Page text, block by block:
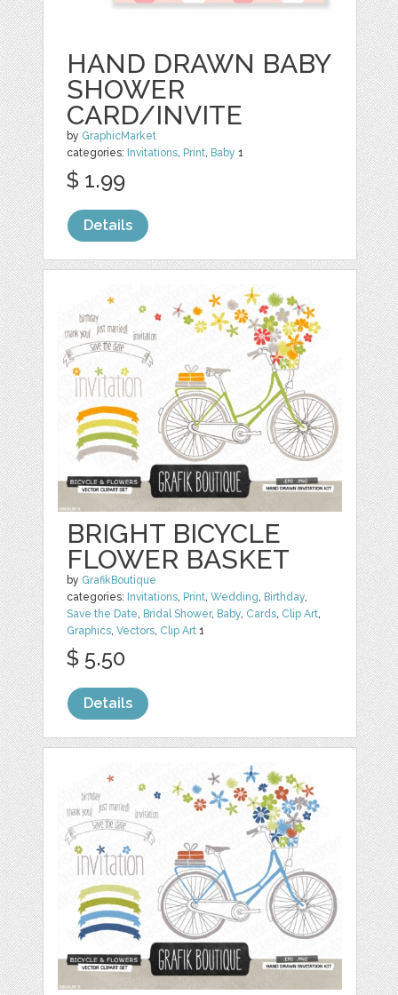
HAND DRAWN BABY
SHOWER
CARD/INVITE
by GraphicMarket
categories: Invitations, Print, Baby 1
$ 1.99
Details
BRIGHT BICYCLE
FLOWER BASKET
by GrafikBoutique
categories: Invitations, Print,Wedding, Birthday,
Save the Date, Bridal Shower, Baby, Cards, Clip Art,
Graphics,Vectors, Clip Art 1
$ 5.50
Details